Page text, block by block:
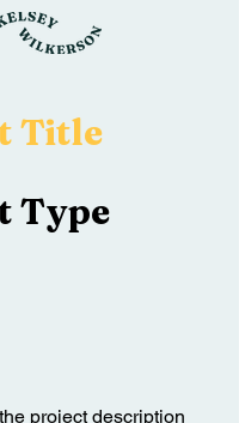
Title
Type
project description